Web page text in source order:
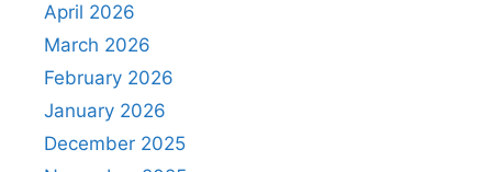
April 2026
March 2026
February 2026
January 2026
December 2025